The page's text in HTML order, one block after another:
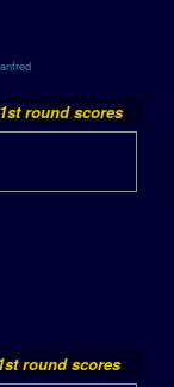
round scores
round scores